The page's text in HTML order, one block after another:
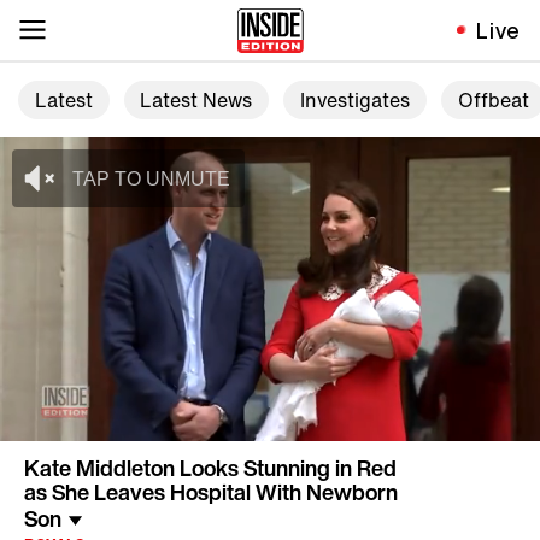
Live
Latest Latest News Investigates Offbeat
Kate Middleton Looks Stunning in Red
as She Leaves Hospital With Newborn
Son